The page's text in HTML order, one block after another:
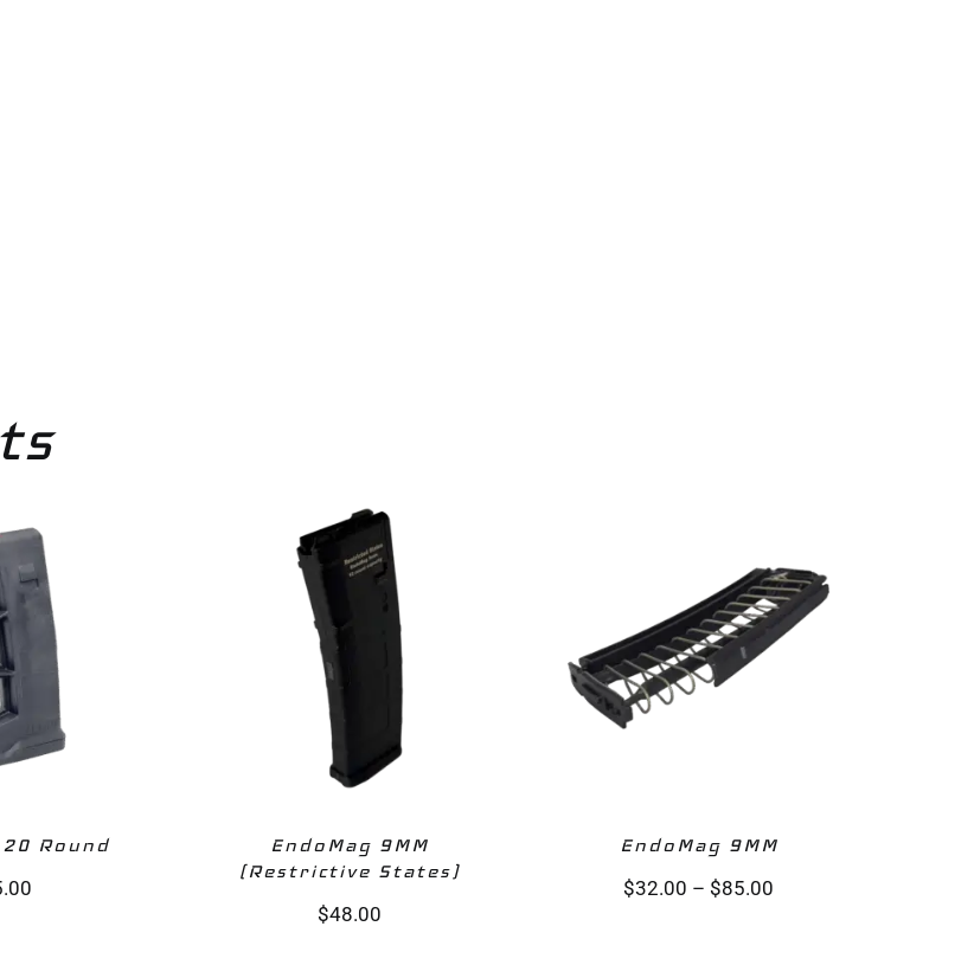
20 Round‎
EndoMag 9MM
(Restrictive States)
$48.00
EndoMag 9MM‎
$32.00 – $85.00